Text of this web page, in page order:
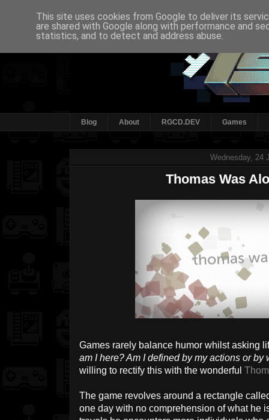
Blog About RGCD.DEV Games
Wednesday, 24
Thomas Was
Games rarely balance humor whilst asking
am I here? Am I defined by my actions or by
willing to rectify this with the wonderful
The game revolves around a rectangle
one day with no comprehension of what he
This site uses cookies from Google to deliver its
are shared with Google along with performance and
statistics, and to detect and address abuse.